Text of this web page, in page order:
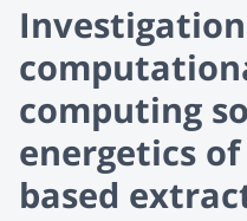
computing
energetics
based